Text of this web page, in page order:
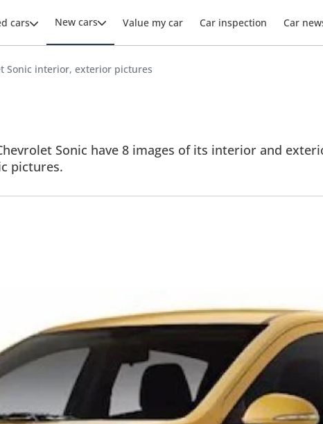
cars New cars Value my car Car inspection Car
Sonic interior, exterior pictures
Sonic have 8 images of its interior and
pictures.